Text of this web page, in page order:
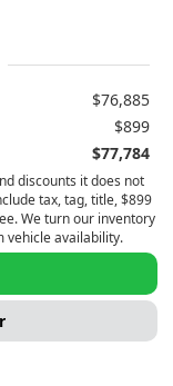
$76,885
$899
$77,784
discounts it does not
tax, tag, title, $899
We turn our inventory
vehicle availability.